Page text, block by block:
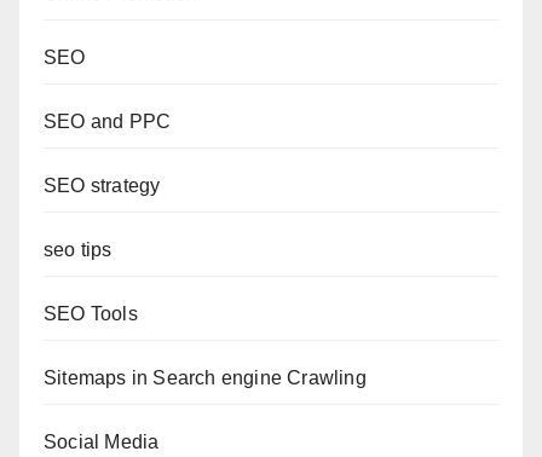
SEO
SEO and PPC
SEO strategy
seo tips
SEO Tools
Sitemaps in Search engine Crawling
Social Media